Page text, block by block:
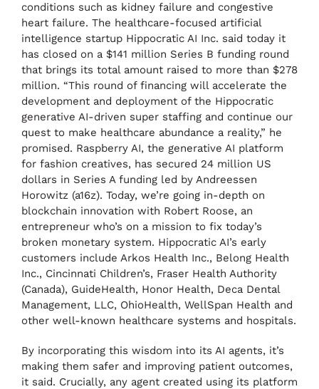
conditions such as kidney failure and congestive
heart failure. The healthcare-focused artificial
intelligence startup Hippocratic AI Inc. said today it
has closed on a $141 million Series B funding round
that brings its total amount raised to more than $278
million. “This round of financing will accelerate the
development and deployment of the Hippocratic
generative AI-driven super staffing and continue our
quest to make healthcare abundance a reality,” he
promised. Raspberry AI, the generative AI platform
for fashion creatives, has secured 24 million US
dollars in Series A funding led by Andreessen
Horowitz (a16z). Today, we’re going in-depth on
blockchain innovation with Robert Roose, an
entrepreneur who’s on a mission to fix today’s
broken monetary system. Hippocratic AI’s early
customers include Arkos Health Inc., Belong Health
Inc., Cincinnati Children’s, Fraser Health Authority
(Canada), GuideHealth, Honor Health, Deca Dental
Management, LLC, OhioHealth, WellSpan Health and
other well-known healthcare systems and hospitals.
By incorporating this wisdom into its AI agents, it’s
making them safer and improving patient outcomes,
it said. Crucially, any agent created using its platform